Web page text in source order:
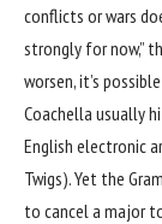
conflicts or wars
strongly for now,”
worsen, it’s
Coachella usually
English electronic
Twigs). Yet the
to cancel a major